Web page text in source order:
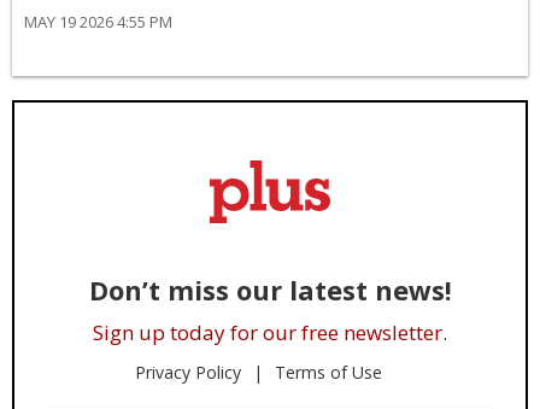
MAY 19 2026 4:55 PM
Don’t miss our latest news!
Sign up today for our free newsletter.
Privacy Policy Terms of Use